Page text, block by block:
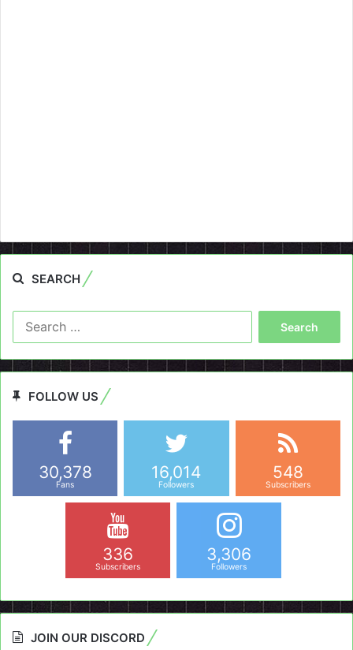
SEARCH
FOLLOW US
30,378
Fans
16,014
Followers
548
Subscribers
336
Subscribers
3,306
Followers
JOIN OUR DISCORD